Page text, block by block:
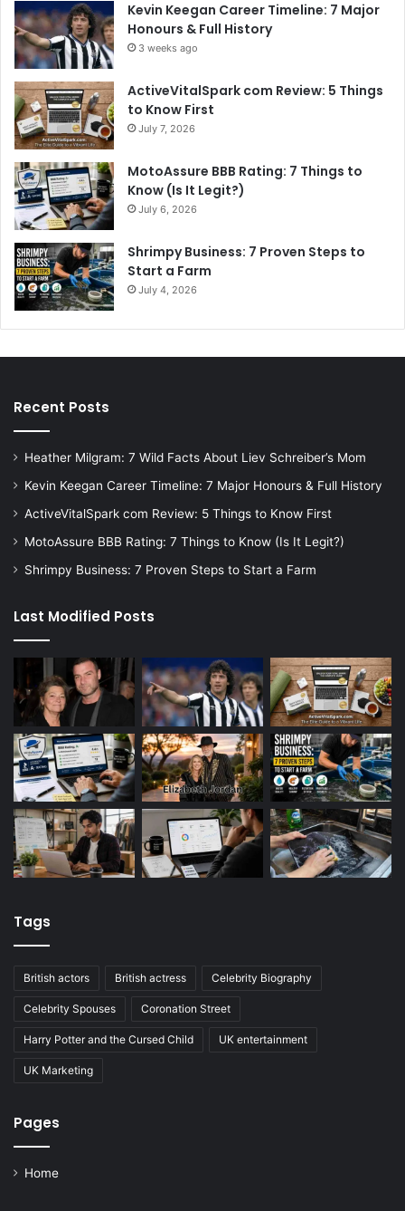
Kevin Keegan Career Timeline: 7 Major
Honours & Full History
3 weeks ago
ActiveVitalSpark com Review: 5 Things
to Know First
July 7, 2026
MotoAssure BBB Rating: 7 Things to
Know (Is It Legit?)
July 6, 2026
Shrimpy Business: 7 Proven Steps to
Start a Farm
July 4, 2026
Recent Posts
Heather Milgram: 7 Wild Facts About Liev Schreiber’s Mom
Kevin Keegan Career Timeline: 7 Major Honours & Full History
ActiveVitalSpark com Review: 5 Things to Know First
MotoAssure BBB Rating: 7 Things to Know (Is It Legit?)
Shrimpy Business: 7 Proven Steps to Start a Farm
Last Modified Posts
Tags
British actors British actress Celebrity Biography
Celebrity Spouses Coronation Street
Harry Potter and the Cursed Child UK entertainment
UK Marketing
Pages
Home